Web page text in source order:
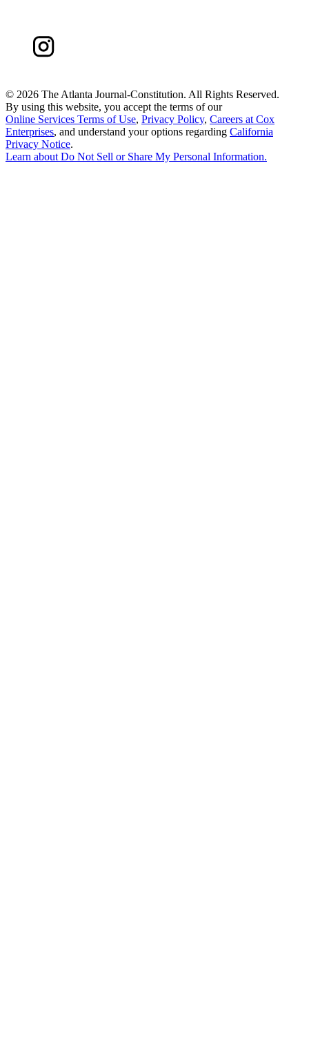
© 2026 The Atlanta Journal-Constitution. All Rights Reserved.
By using this website, you accept the terms of our
Online Services Terms of Use, Privacy Policy, Careers at Cox
Enterprises, and understand your options regarding California
Privacy Notice.
Learn aboutDo Not Sell or Share My Personal Information.